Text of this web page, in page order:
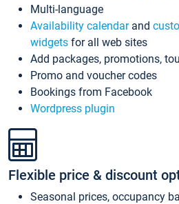
Multi-language
Availability calendarand
widgets for all web sites
Add packages, promotions,
Promo and voucher codes
Bookings from Facebook
Wordpress plugin
Flexible price & discount
Seasonal prices, occupancy